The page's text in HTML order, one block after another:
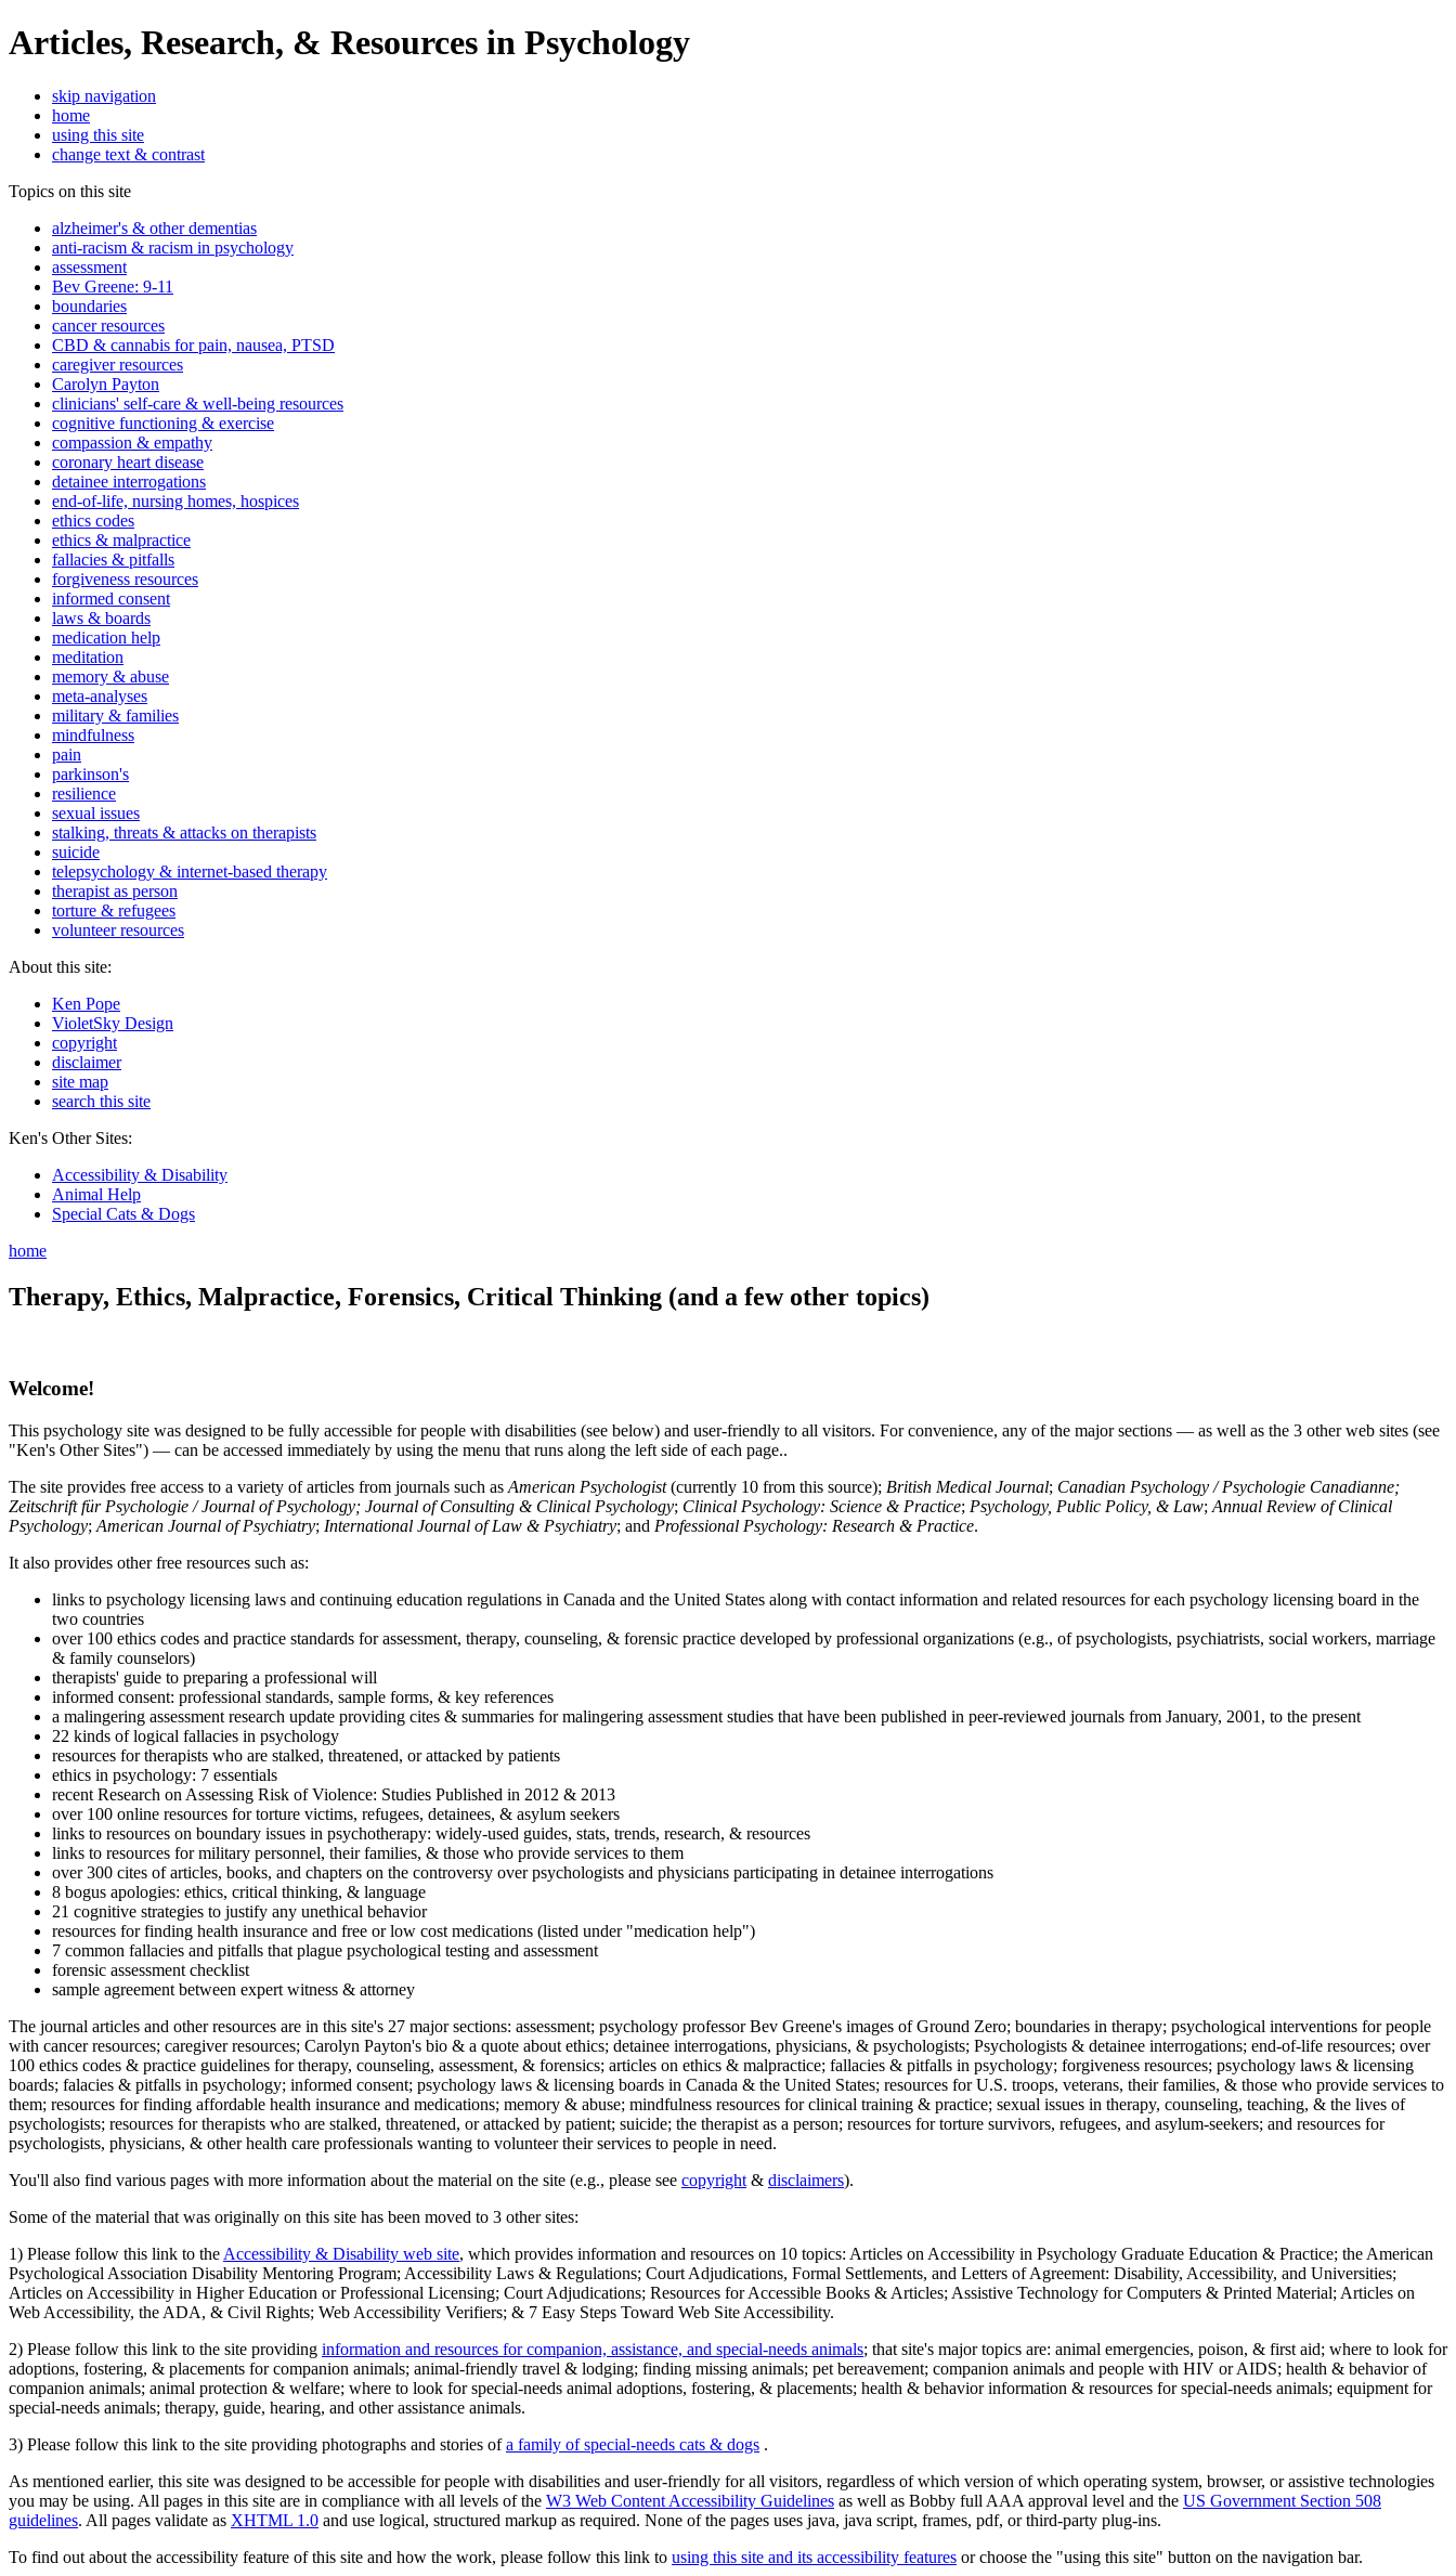
Articles, Research, & Resources in Psychology
skip navigation
home
using this site
change text & contrast
Topics on this site
alzheimer's & other dementias
anti-racism & racism in psychology
assessment
Bev Greene: 9-11
boundaries
cancer resources
CBD & cannabis for pain, nausea, PTSD
caregiver resources
Carolyn Payton
clinicians' self-care & well-being resources
cognitive functioning & exercise
compassion & empathy
coronary heart disease
detainee interrogations
end-of-life, nursing homes, hospices
ethics codes
ethics & malpractice
fallacies & pitfalls
forgiveness resources
informed consent
laws & boards
medication help
meditation
memory & abuse
meta-analyses
military & families
mindfulness
pain
parkinson's
resilience
sexual issues
stalking, threats & attacks on therapists
suicide
telepsychology & internet-based therapy
therapist as person
torture & refugees
volunteer resources
About this site:
Ken Pope
VioletSky Design
copyright
disclaimer
site map
search this site
Ken's Other Sites:
Accessibility & Disability
Animal Help
Special Cats & Dogs
home
Therapy, Ethics, Malpractice, Forensics, Critical Thinking (and a few other topics)
Welcome!
This psychology site was designed to be fully accessible for people with disabilities (see below) and user-friendly to all visitors. For convenience, any of the major sections — as well as the 3 other web sites (see
"Ken's Other Sites") — can be accessed immediately by using the menu that runs along the left side of each page..
The site provides free access to a variety of articles from journals such as American Psychologist(currently 10 from this source); British Medical Journal; Canadian Psychology / Psychologie Canadianne;
Zeitschrift für Psychologie / Journal of Psychology; Journal of Consulting & Clinical Psychology; Clinical Psychology: Science & Practice; Psychology, Public Policy, & Law; Annual Review of Clinical
Psychology; American Journal of Psychiatry; International Journal of Law & Psychiatry; and Professional Psychology: Research & Practice.
It also provides other free resources such as:
links to psychology licensing laws and continuing education regulations in Canada and the United States along with contact information and related resources for each psychology licensing board in the
two countries
over 100 ethics codes and practice standards for assessment, therapy, counseling, & forensic practice developed by professional organizations (e.g., of psychologists, psychiatrists, social workers, marriage
& family counselors)
therapists' guide to preparing a professional will
informed consent: professional standards, sample forms, & key references
a malingering assessment research update providing cites & summaries for malingering assessment studies that have been published in peer-reviewed journals from January, 2001, to the present
22 kinds of logical fallacies in psychology
resources for therapists who are stalked, threatened, or attacked by patients
ethics in psychology: 7 essentials
recent Research on Assessing Risk of Violence: Studies Published in 2012 & 2013
over 100 online resources for torture victims, refugees, detainees, & asylum seekers
links to resources on boundary issues in psychotherapy: widely-used guides, stats, trends, research, & resources
links to resources for military personnel, their families, & those who provide services to them
over 300 cites of articles, books, and chapters on the controversy over psychologists and physicians participating in detainee interrogations
8 bogus apologies: ethics, critical thinking, & language
21 cognitive strategies to justify any unethical behavior
resources for finding health insurance and free or low cost medications (listed under "medication help")
7 common fallacies and pitfalls that plague psychological testing and assessment
forensic assessment checklist
sample agreement between expert witness & attorney
The journal articles and other resources are in this site's 27 major sections: assessment; psychology professor Bev Greene's images of Ground Zero; boundaries in therapy; psychological interventions for people
with cancer resources; caregiver resources; Carolyn Payton's bio & a quote about ethics; detainee interrogations, physicians, & psychologists; Psychologists & detainee interrogations; end-of-life resources; over
100 ethics codes & practice guidelines for therapy, counseling, assessment, & forensics; articles on ethics & malpractice; fallacies & pitfalls in psychology; forgiveness resources; psychology laws & licensing
boards; falacies & pitfalls in psychology; informed consent; psychology laws & licensing boards in Canada & the United States; resources for U.S. troops, veterans, their families, & those who provide services to
them; resources for finding affordable health insurance and medications; memory & abuse; mindfulness resources for clinical training & practice; sexual issues in therapy, counseling, teaching, & the lives of
psychologists; resources for therapists who are stalked, threatened, or attacked by patient; suicide; the therapist as a person; resources for torture survivors, refugees, and asylum-seekers; and resources for
psychologists, physicians, & other health care professionals wanting to volunteer their services to people in need.
You'll also find various pages with more information about the material on the site (e.g., please see copyright & disclaimers).
Some of the material that was originally on this site has been moved to 3 other sites:
1) Please follow this link to the Accessibility & Disability web site, which provides information and resources on 10 topics: Articles on Accessibility in Psychology Graduate Education & Practice; the American
Psychological Association Disability Mentoring Program; Accessibility Laws & Regulations; Court Adjudications, Formal Settlements, and Letters of Agreement: Disability, Accessibility, and Universities;
Articles on Accessibility in Higher Education or Professional Licensing; Court Adjudications; Resources for Accessible Books & Articles; Assistive Technology for Computers & Printed Material; Articles on
Web Accessibility, the ADA, & Civil Rights; Web Accessibility Verifiers; & 7 Easy Steps Toward Web Site Accessibility.
2) Please follow this link to the site providing information and resources for companion, assistance, and special-needs animals; that site's major topics are: animal emergencies, poison, & first aid; where to look for
adoptions, fostering, & placements for companion animals; animal-friendly travel & lodging; finding missing animals; pet bereavement; companion animals and people with HIV or AIDS; health & behavior of
companion animals; animal protection & welfare; where to look for special-needs animal adoptions, fostering, & placements; health & behavior information & resources for special-needs animals; equipment for
special-needs animals; therapy, guide, hearing, and other assistance animals.
3) Please follow this link to the site providing photographs and stories ofa family of special-needs cats & dogs .
As mentioned earlier, this site was designed to be accessible for people with disabilities and user-friendly for all visitors, regardless of which version of which operating system, browser, or assistive technologies
you may be using. All pages in this site are in compliance with all levels of the W3 Web Content Accessibility Guidelines as well as Bobby full AAA approval level and the US Government Section 508
guidelines. All pages validate as XHTML 1.0 and use logical, structured markup as required. None of the pages uses java, java script, frames, pdf, or third-party plug-ins.
To find out about the accessibility feature of this site and how the work, please follow this link to using this site and its accessibility features or choose the "using this site" button on the navigation bar.